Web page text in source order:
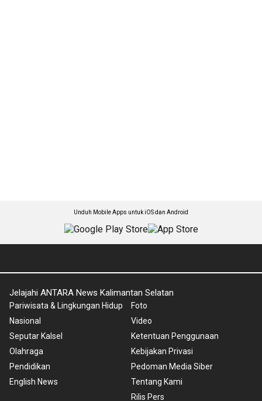
Unduh Mobile Apps untuk iOS dan Android
Jelajahi ANTARA News Kalimantan Selatan
Pariwisata & Lingkungan Hidup
Nasional
Seputar Kalsel
Olahraga
Pendidikan
English News
Foto
Video
Ketentuan Penggunaan
Kebijakan Privasi
Pedoman Media Siber
Tentang Kami
Rilis Pers